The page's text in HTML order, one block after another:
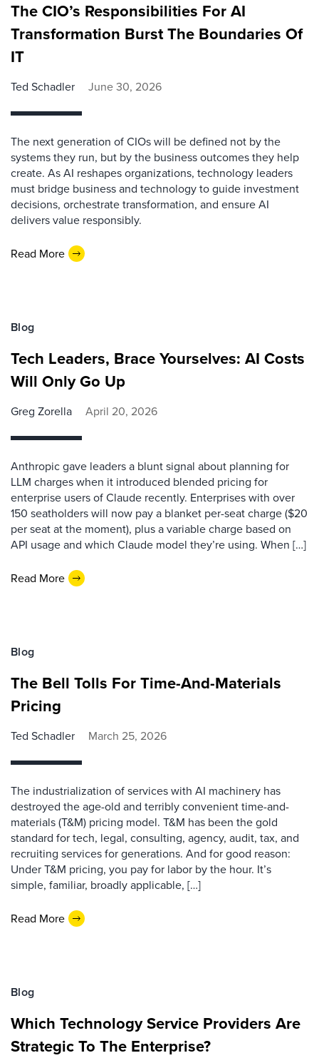
The CIO’s Responsibilities For AI
Transformation Burst The Boundaries Of
IT
Ted Schadler June 30, 2026
The next generation of CIOs will be defined not by the
systems they run, but by the business outcomes they help
create. As AI reshapes organizations, technology leaders
must bridge business and technology to guide investment
decisions, orchestrate transformation, and ensure AI
delivers value responsibly.
Read More
Blog
Tech Leaders, Brace Yourselves: AI Costs
Will Only Go Up
Greg Zorella April 20, 2026
Anthropic gave leaders a blunt signal about planning for
LLM charges when it introduced blended pricing for
enterprise users of Claude recently. Enterprises with over
150 seatholders will now pay a blanket per-seat charge ($20
per seat at the moment), plus a variable charge based on
API usage and which Claude model they’re using. When […]
Read More
Blog
The Bell Tolls For Time-And-Materials
Pricing
Ted Schadler March 25, 2026
The industrialization of services with AI machinery has
destroyed the age-old and terribly convenient time-and-
materials (T&M) pricing model. T&M has been the gold
standard for tech, legal, consulting, agency, audit, tax, and
recruiting services for generations. And for good reason:
Under T&M pricing, you pay for labor by the hour. It’s
simple, familiar, broadly applicable, […]
Read More
Blog
Which Technology Service Providers Are
Strategic To The Enterprise?